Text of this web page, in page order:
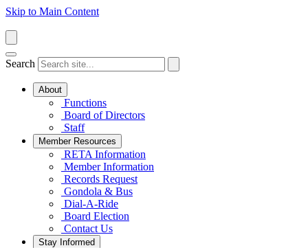
Skip to Main Content
Search
About
Functions
Board of Directors
Staff
Member Resources
RETA Information
Member Information
Records Request
Gondola & Bus
Dial-A-Ride
Board Election
Contact Us
Stay Informed